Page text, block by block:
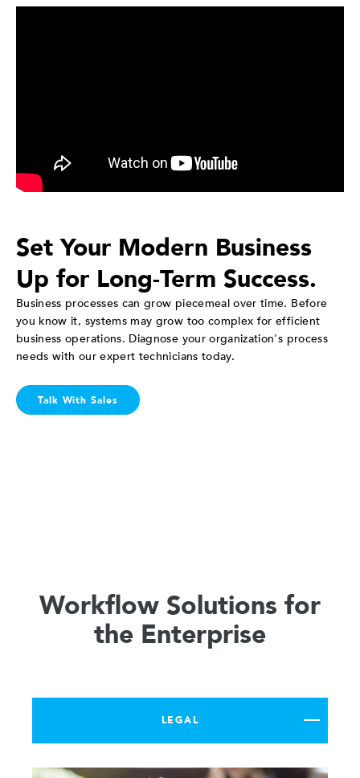
Set Your Modern Business
Up for Long-Term Success.
Business processes can grow piecemeal over time. Before
you know it, systems may grow too complex for efficient
business operations. Diagnose your organization's process
needs with our expert technicians today.
Talk With Sales
Workflow Solutions for
the Enterprise
LEGAL